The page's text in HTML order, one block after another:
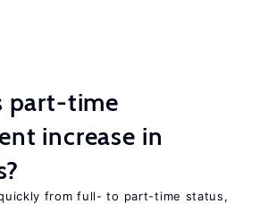
part-time
increase in
from full- to part-time status,